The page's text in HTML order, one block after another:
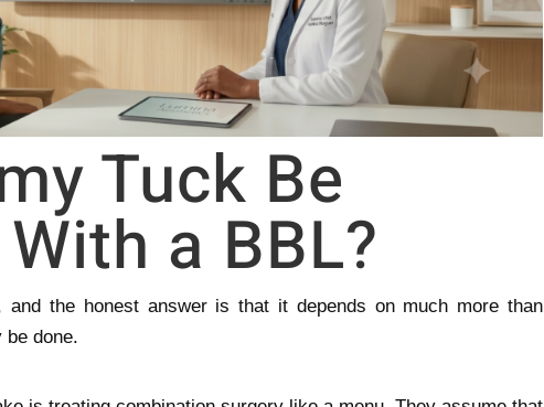
Tuck Be
a BBL?
the honest answer is that it depends on much more than
be done.